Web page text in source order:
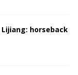
Lijiang: horseback